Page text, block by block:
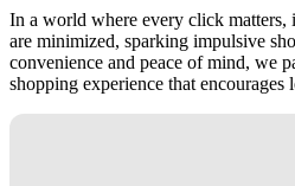
In a world where every click matters,
are minimized, sparking impulsive
convenience and peace of mind, we
shopping experience that encourages